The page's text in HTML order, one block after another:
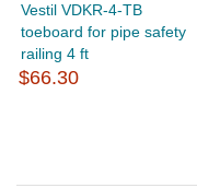
Vestil VDKR-4-TB
toeboard for pipe safety
railing 4 ft
$66.30